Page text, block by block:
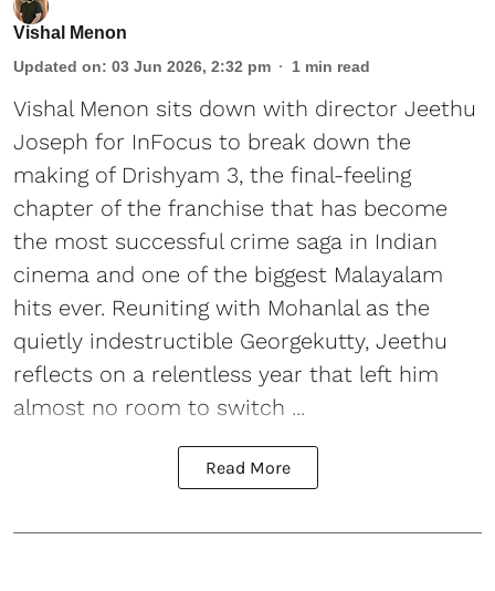
Vishal Menon
Updated on: 03 Jun 2026, 2:32 pm 1 min read
Vishal Menon sits down with director Jeethu
Joseph for InFocus to break down the
making of Drishyam 3, the final-feeling
chapter of the franchise that has become
the most successful crime saga in Indian
cinema and one of the biggest Malayalam
hits ever. Reuniting with Mohanlal as the
quietly indestructible Georgekutty, Jeethu
reflects on a relentless year that left him
almost no room to switch ...
Read More